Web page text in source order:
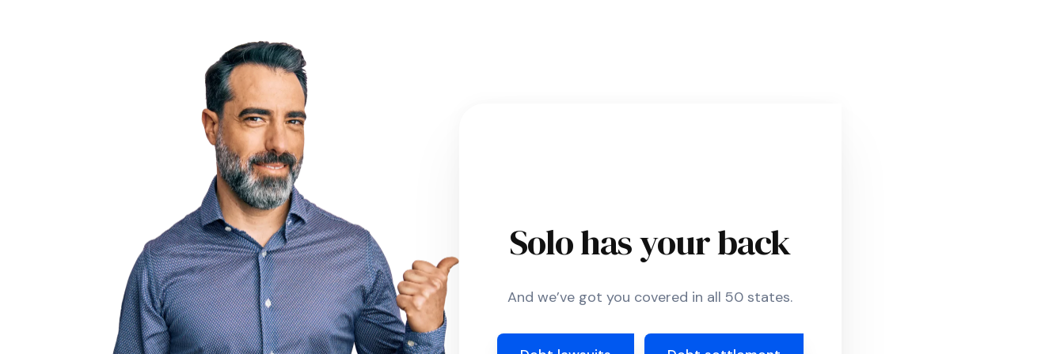
Solo has your back
And we’ve got you covered in all 50 states.